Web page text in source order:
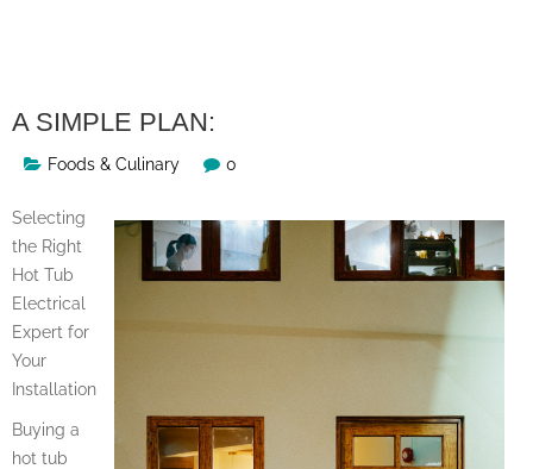
A SIMPLE PLAN:
Foods & Culinary 0
Selecting
the Right
Hot Tub
Electrical
Expert for
Your
Installation
Buying a
hot tub